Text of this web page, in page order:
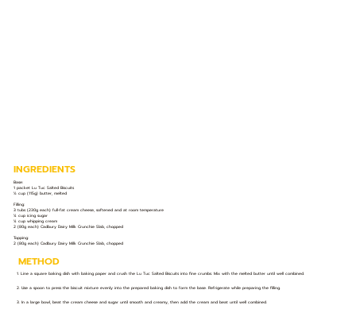
INGREDIENTS
Base:
1 packet Lu Tuc Salted Biscuits
½ cup (115g) butter, melted
Filling:
3 tubs (230g each) full-fat cream cheese, softened and at room temperature
¼ cup icing sugar
¼ cup whipping cream
2 (80g each) Cadbury Dairy Milk Crunchie Slab, chopped
Topping:
2 (80g each) Cadbury Dairy Milk Crunchie Slab, chopped
METHOD
1. Line a square baking dish with baking paper and crush the Lu Tuc Salted Biscuits into fine crumbs. Mix with the melted butter until well combined.
2. Use a spoon to press the biscuit mixture evenly into the prepared baking dish to form the base. Refrigerate while preparing the filling.
3. In a large bowl, beat the cream cheese and sugar until smooth and creamy, then add the cream and beat until well combined.